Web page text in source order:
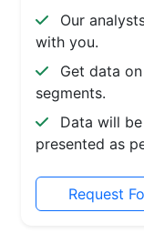
Our
with you.
Get data
segments.
Data will
presented as
Request